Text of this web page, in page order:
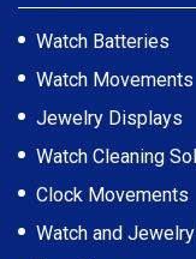
Watch Batteries
Watch Movements
Jewelry Displays
Watch Cleaning
Clock Movements
Watch and